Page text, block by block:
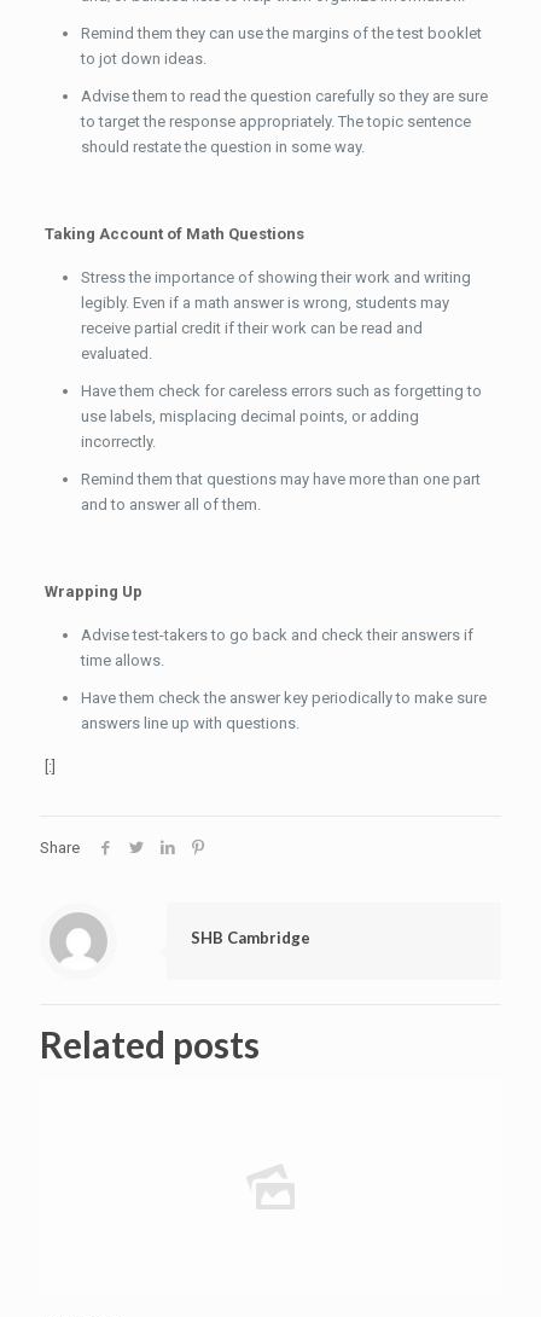
Remind them they can use the margins of the test booklet
to jot down ideas.
Advise them to read the question carefully so they are sure
to target the response appropriately. The topic sentence
should restate the question in some way.
Taking Account of Math Questions
Stress the importance of showing their work and writing
legibly. Even if a math answer is wrong, students may
receive partial credit if their work can be read and
evaluated.
Have them check for careless errors such as forgetting to
use labels, misplacing decimal points, or adding
incorrectly.
Remind them that questions may have more than one part
and to answer all of them.
Wrapping Up
Advise test-takers to go back and check their answers if
time allows.
Have them check the answer key periodically to make sure
answers line up with questions.
[:]
Share
SHB Cambridge
Related posts